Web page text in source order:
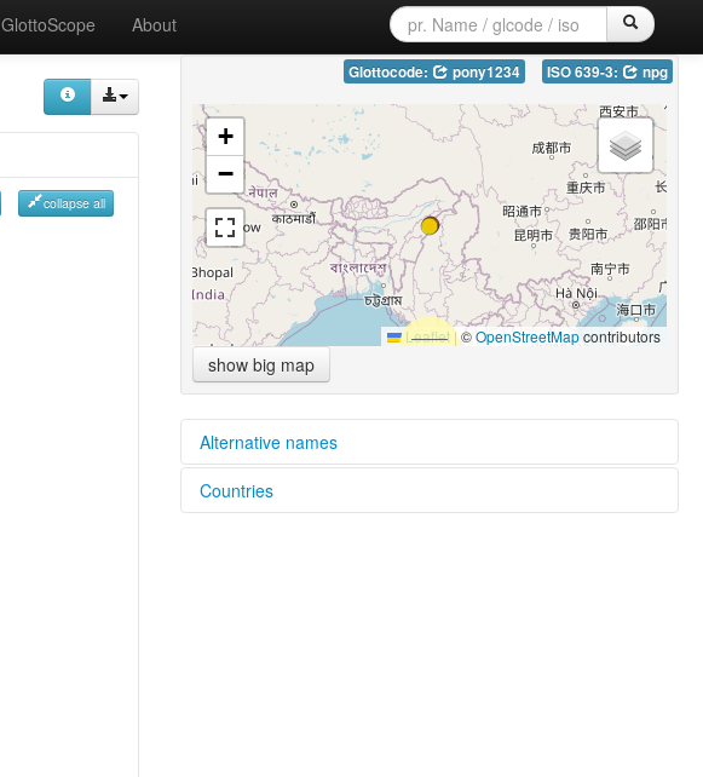
GlottoScope About
collapse all
Glottocode: pony1234 ISO 639-3: npg
+
−
Leaflet|©OpenStreetMapcontributors
show big map
Alternative names
glottolog:
Countries